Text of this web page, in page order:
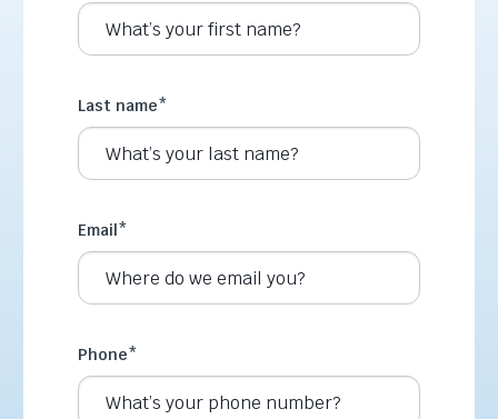
Last name*
Email*
Phone*